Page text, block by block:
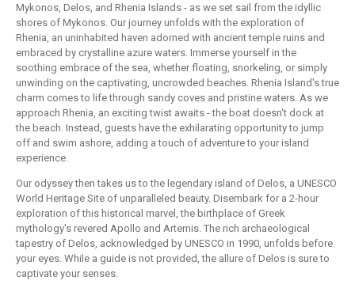
Mykonos, Delos, and Rhenia Islands - as we set sail from the idyllic
shores of Mykonos. Our journey unfolds with the exploration of
Rhenia, an uninhabited haven adorned with ancient temple ruins and
embraced by crystalline azure waters. Immerse yourself in the
soothing embrace of the sea, whether floating, snorkeling, or simply
unwinding on the captivating, uncrowded beaches. Rhenia Island's true
charm comes to life through sandy coves and pristine waters. As we
approach Rhenia, an exciting twist awaits - the boat doesn't dock at
the beach. Instead, guests have the exhilarating opportunity to jump
off and swim ashore, adding a touch of adventure to your island
experience.
Our odyssey then takes us to the legendary island of Delos, a UNESCO
World Heritage Site of unparalleled beauty. Disembark for a 2-hour
exploration of this historical marvel, the birthplace of Greek
mythology's revered Apollo and Artemis. The rich archaeological
tapestry of Delos, acknowledged by UNESCO in 1990, unfolds before
your eyes. While a guide is not provided, the allure of Delos is sure to
captivate your senses.